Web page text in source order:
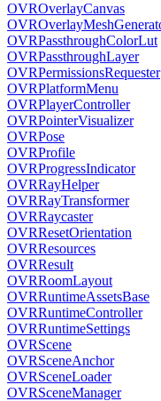
OVROverlayCanvas
OVRPassthroughColorLut
OVRPassthroughLayer
OVRPermissionsRequester
OVRPlatformMenu
OVRPlayerController
OVRPointerVisualizer
OVRPose
OVRProfile
OVRProgressIndicator
OVRRayHelper
OVRRayTransformer
OVRRaycaster
OVRResetOrientation
OVRResources
OVRResult
OVRRoomLayout
OVRRuntimeAssetsBase
OVRRuntimeController
OVRRuntimeSettings
OVRScene
OVRSceneAnchor
OVRSceneLoader
OVRSceneManager